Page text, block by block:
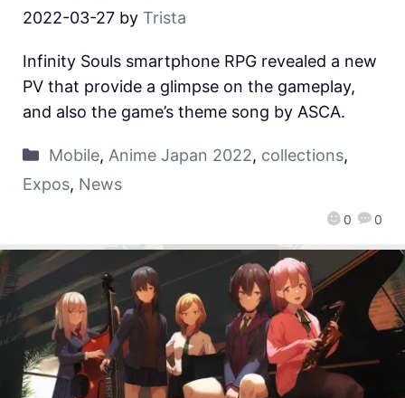
2022-03-27 by Trista
0 0
Infinity Souls smartphone RPG revealed a new
PV that provide a glimpse on the gameplay,
and also the game’s theme song by ASCA.
Mobile, Anime Japan 2022, collections,
Expos, News